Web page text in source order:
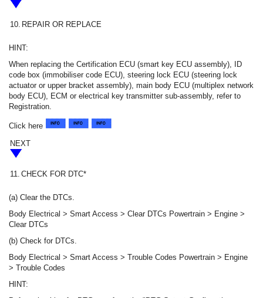
10. REPAIR OR REPLACE
HINT:
When replacing the Certification ECU (smart key ECU assembly), ID
code box (immobiliser code ECU), steering lock ECU (steering lock
actuator or upper bracket assembly), main body ECU (multiplex network
body ECU), ECM or electrical key transmitter sub-assembly, refer to
Registration.
Click here
NEXT
11. CHECK FOR DTC*
(a) Clear the DTCs.
Body Electrical > Smart Access > Clear DTCs Powertrain > Engine >
Clear DTCs
(b) Check for DTCs.
Body Electrical > Smart Access > Trouble Codes Powertrain > Engine
> Trouble Codes
HINT: